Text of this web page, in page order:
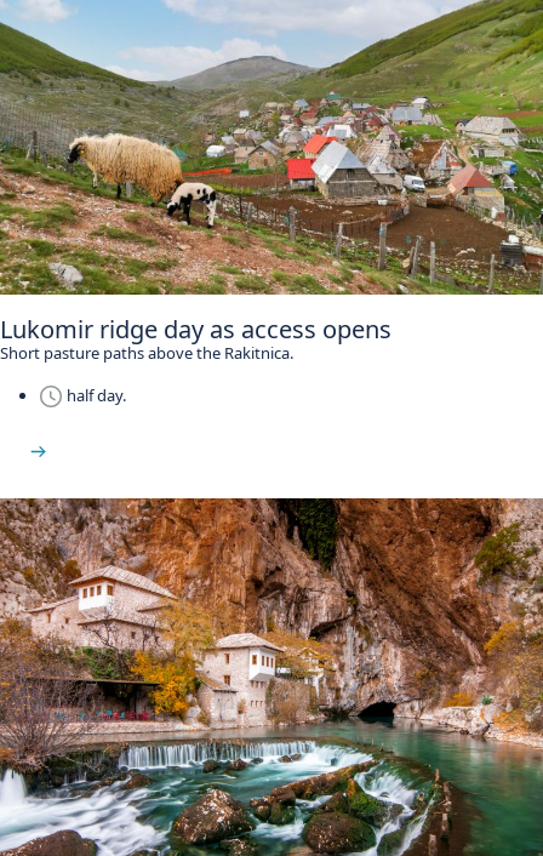
Lukomir ridge day as access opens
Short pasture paths above the Rakitnica.
half day.